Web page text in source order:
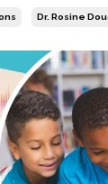
Dr. Rosine